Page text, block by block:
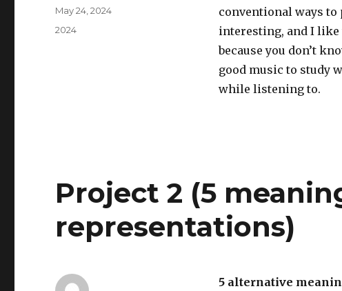
conventional ways
interesting, and I like
because you don’t
good music to study
while listening to.
Posted
May 24, 2024
Categories
2024
Project 2 (5
representations)
5 alternative